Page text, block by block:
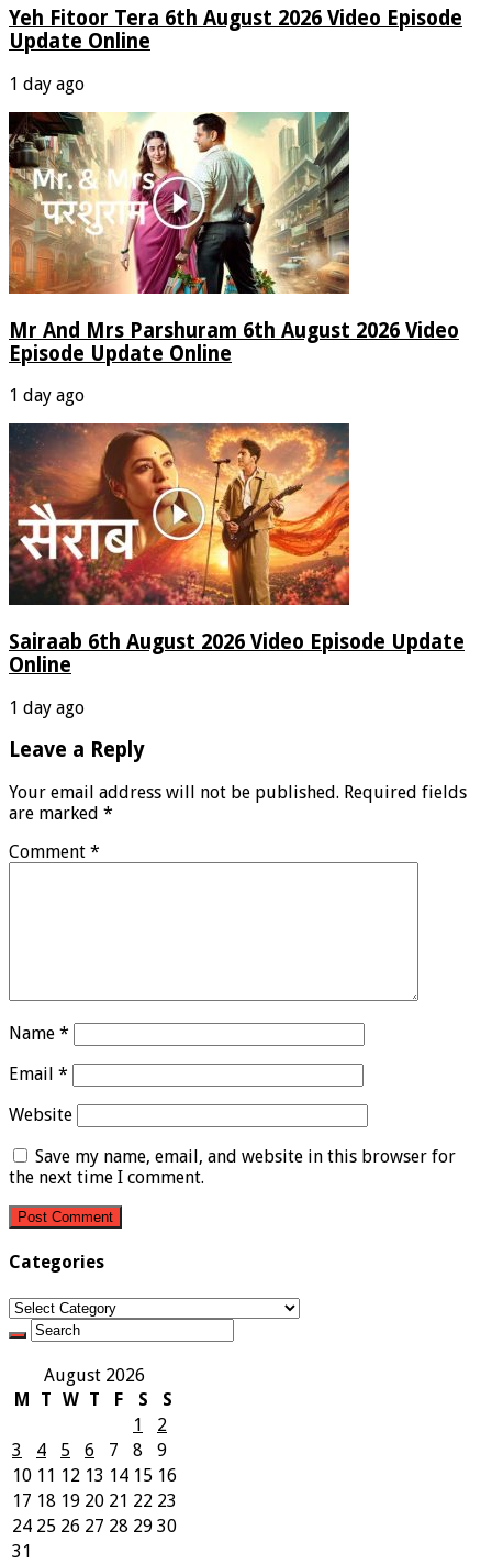
Yeh Fitoor Tera 6th August 2026 Video Episode
Update Online
1 day ago
Mr And Mrs Parshuram 6th August 2026 Video
Episode Update Online
1 day ago
Sairaab 6th August 2026 Video Episode Update
Online
1 day ago
Leave a Reply
Your email address will not be published. Required fields
are marked *
Comment *
Name *
Email *
Website
Save my name, email, and website in this browser for
the next time I comment.
Categories
Categories
August 2026
M
T W T F S
S
1
2
3
4 5 6 7 8
9
10 11 12 13 14 15 16
17 18 19 20 21 22 23
24 25 26 27 28 29 30
31